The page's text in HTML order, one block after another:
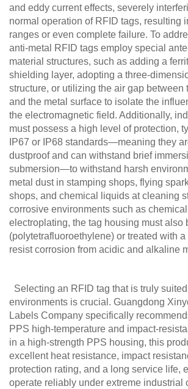
and eddy current effects, severely
normal operation of RFID tags, resulting
ranges or even complete failure. To
anti-metal RFID tags employ special
material structures, such as adding a
shielding layer, adopting a three-
structure, or utilizing the air gap between
and the metal surface to isolate the
the electromagnetic field. Additionally,
must possess a high level of protection,
IP67 or IP68 standards—meaning they
dustproof and can withstand brief
submersion—to withstand harsh
metal dust in stamping shops, flying
shops, and chemical liquids at cleaning
corrosive environments such as
electroplating, the tag housing must also
(polytetrafluoroethylene) or treated with
resist corrosion from acidic and alkaline
Selecting an RFID tag that is truly
environments is crucial. Guangdong
Labels Company specifically
PPS high-temperature and impact-
in a high-strength PPS housing, this
excellent heat resistance, impact
protection rating, and a long service life,
operate reliably under extreme industrial